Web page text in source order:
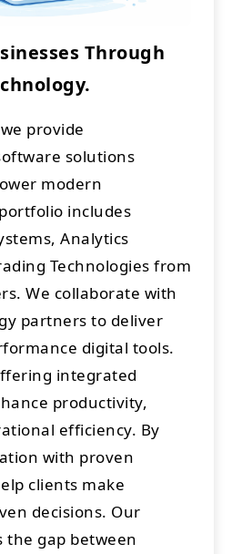
Through
provide
solutions
modern
includes
Analytics
Technologies from
We collaborate with
partners to deliver
digital tools.
integrated
productivity,
efficiency. By
with proven
clients make
decisions. Our
the gap between